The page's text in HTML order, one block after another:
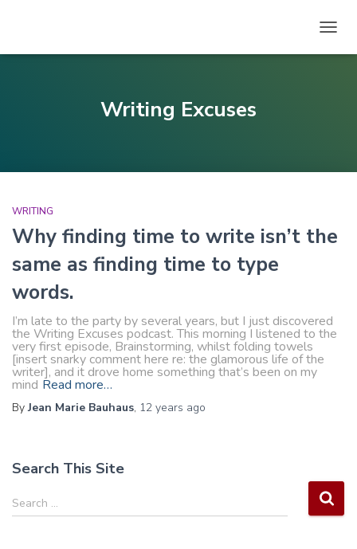
Writing Excuses
WRITING
Why finding time to write isn’t the
same as finding time to type
words.
I’m late to the party by several years, but I just discovered
the Writing Excuses podcast. This morning I listened to the
very first episode, Brainstorming, whilst folding towels
[insert snarky comment here re: the glamorous life of the
writer], and it drove home something that’s been on my
mind Read more…
ByJean Marie Bauhaus, 12 years ago
Search This Site
S
e
Search …